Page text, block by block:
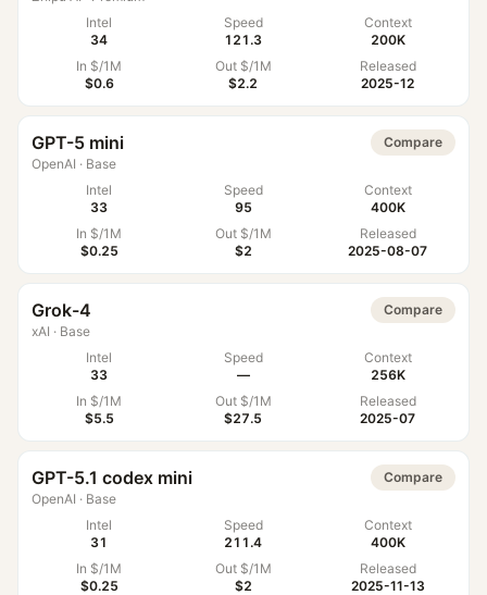
Intel
34
Speed
121.3
Context
200K
In $/1M
$0.6
Out $/1M
$2.2
Released
2025-12
GPT-5 mini
OpenAI · Base
Compare
Intel
33
Speed
95
Context
400K
In $/1M
$0.25
Out $/1M
$2
Released
2025-08-07
Grok-4
xAI · Base
Compare
Intel
33
Speed
—
Context
256K
In $/1M
$5.5
Out $/1M
$27.5
Released
2025-07
GPT-5.1 codex mini
OpenAI · Base
Compare
Intel
31
Speed
211.4
Context
400K
In $/1M
$0.25
Out $/1M
$2
Released
2025-11-13